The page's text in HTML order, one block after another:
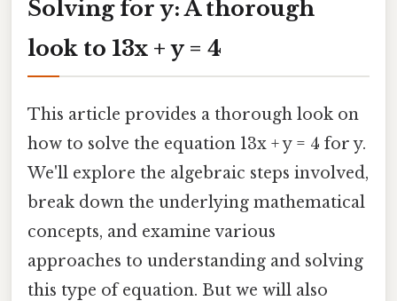
Solving for y: A thorough
look to 13x + y = 4
This article provides a thorough look on
how to solve the equation 13x + y = 4 for y.
We'll explore the algebraic steps involved,
break down the underlying mathematical
concepts, and examine various
approaches to understanding and solving
this type of equation. But we will also